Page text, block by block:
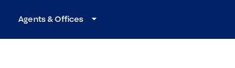
Agents & Offices